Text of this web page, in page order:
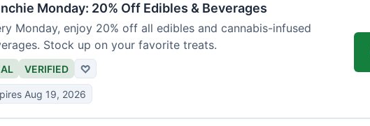
Monday: 20% Off Edibles & Beverages
Monday, enjoy 20% off all edibles and cannabis-infused
Stock up on your favorite treats.
VERIFIED ♡
Aug 19, 2026